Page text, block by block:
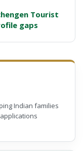
Tourist
gaps
Indian families